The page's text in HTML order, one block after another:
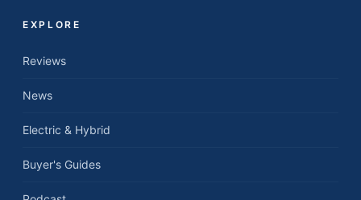
EXPLORE
Reviews
News
Electric & Hybrid
Buyer's Guides